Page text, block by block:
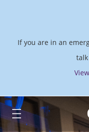
If you are in an